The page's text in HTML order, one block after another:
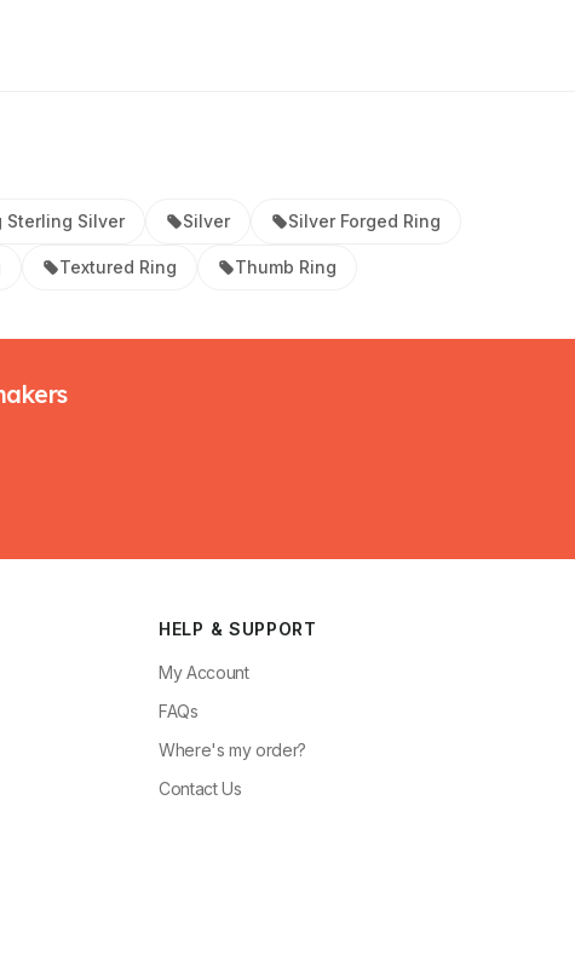
Sterling Silver Silver Silver Forged Ring
Textured Ring Thumb Ring
HELP & SUPPORT
My Account
FAQs
Where's my order?
Contact Us